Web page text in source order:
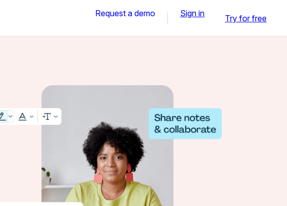
Request a demo Sign in Try for free